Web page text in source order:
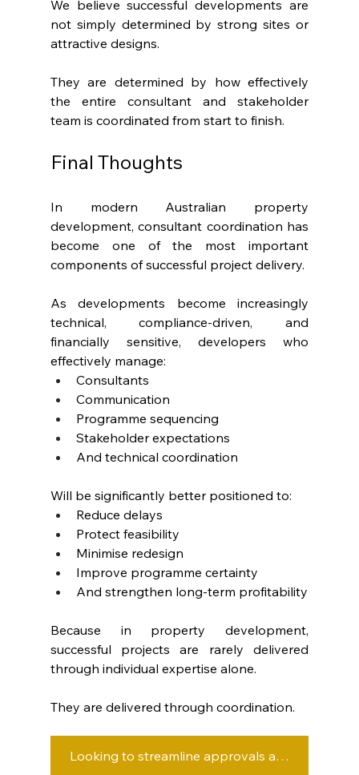
We believe successful developments are
not simply determined by strong sites or
attractive designs.
They are determined by how effectively
the entire consultant and stakeholder
team is coordinated from start to finish.
Final Thoughts
In modern Australian property
development, consultant coordination has
become one of the most important
components of successful project delivery.
As developments become increasingly
technical, compliance-driven, and
financially sensitive, developers who
effectively manage:
Consultants
Communication
Programme sequencing
Stakeholder expectations
And technical coordination
Will be significantly better positioned to:
Reduce delays
Protect feasibility
Minimise redesign
Improve programme certainty
And strengthen long-term profitability
Because in property development,
successful projects are rarely delivered
through individual expertise alone.
They are delivered through coordination.
Looking to streamline approvals and project delivery? Speak with OwnerDeveloper.